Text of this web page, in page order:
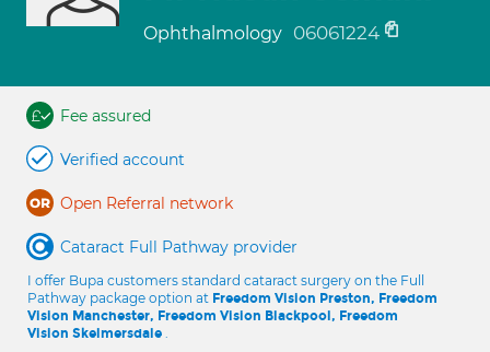
Ophthalmology 06061224
Fee assured
Verified account
Open Referral network
Cataract Full Pathway provider
I offer Bupa customers standard cataract surgery on the Full
Pathway package option at Freedom Vision Preston, Freedom
Vision Manchester, Freedom Vision Blackpool, Freedom
Vision Skelmersdale .